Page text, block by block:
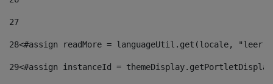
27
28<#assign readMore = languageUtil.get(locale,
29<#assign instanceId =